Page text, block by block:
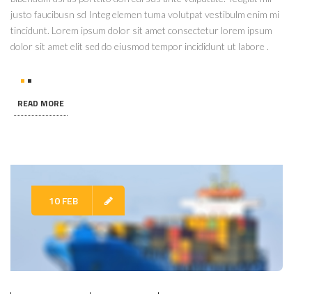
justo faucibusn sd Integ elemen tuma volutpat vestibulm enim mi
tincidunt. Lorem ipsum dolor sit amet consectetur lorem ipsum
dolor sit amet elit sed do eiusmod tempor incididunt ut labore .
READ MORE
10 FEB